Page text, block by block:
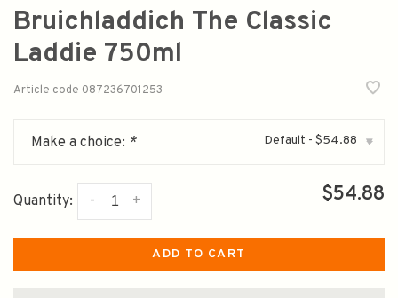
Bruichladdich The Classic
Laddie 750ml
Article code 087236701253
Make a choice: * Default - $54.88 ▾
Quantity: +
- $54.88
ADD TO CART